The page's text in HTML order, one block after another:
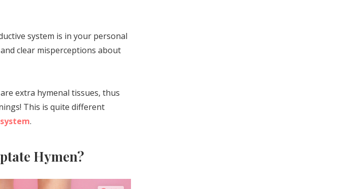
system is in your personal
clear misperceptions about
extra hymenal tissues, thus
This is quite different
.
Hymen?